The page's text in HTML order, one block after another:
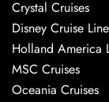
Crystal Cruises
Disney Cruise Line
Holland America
MSC Cruises
Oceania Cruises